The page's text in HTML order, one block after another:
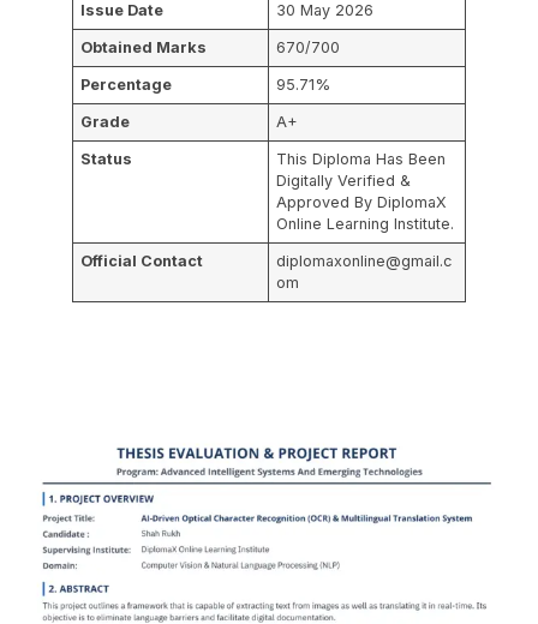
Issue Date 30 May 2026
Obtained Marks 670/700
Percentage 95.71%
Grade A+
Status
This Diploma Has Been
Digitally Verified &
Approved By DiplomaX
Online Learning Institute.
Official Contact
diplomaxonline@gmail.c
om